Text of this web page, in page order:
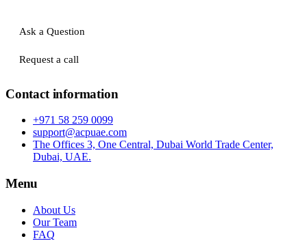
Ask a Question
Request a call
Contact information
+971 58 259 0099
support@acpuae.com
The Offices 3, One Central, Dubai World Trade Center,
Dubai, UAE.
Menu
About Us
Our Team
FAQ